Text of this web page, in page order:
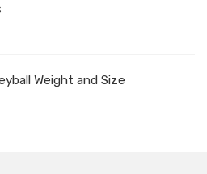
Weight and Size